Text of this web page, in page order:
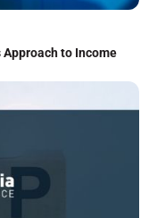
Approach to Income